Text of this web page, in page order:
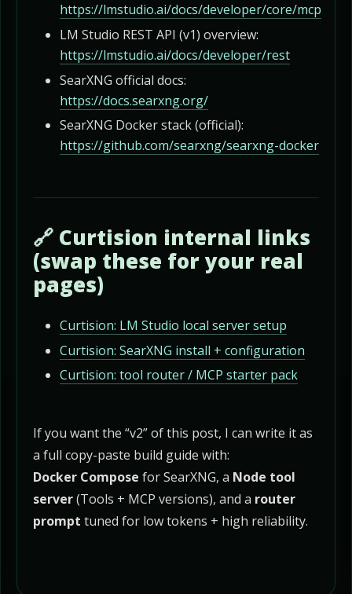
https://lmstudio.ai/docs/developer/core/mcp
LM Studio REST API (v1) overview:
https://lmstudio.ai/docs/developer/rest
SearXNG official docs:
https://docs.searxng.org/
SearXNG Docker stack (official):
https://github.com/searxng/searxng-docker
🔗 Curtision internal links
(swap these for your real
pages)
Curtision: LM Studio local server setup
Curtision: SearXNG install + configuration
Curtision: tool router / MCP starter pack
If you want the “v2” of this post, I can write it as
a full copy-paste build guide with:
Docker Compose for SearXNG, a Node tool
server(Tools + MCP versions), and a router
prompt tuned for low tokens + high reliability.